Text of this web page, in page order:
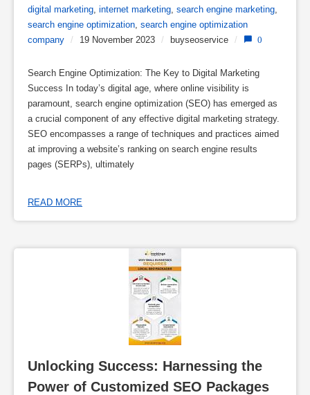
digital marketing, internet marketing, search engine marketing,
search engine optimization, search engine optimization
company / 19 November 2023 / buyseoservice / 0
Search Engine Optimization: The Key to Digital Marketing
Success In today’s digital age, where online visibility is
paramount, search engine optimization (SEO) has emerged as
a crucial component of any effective digital marketing strategy.
SEO encompasses a range of techniques and practices aimed
at improving a website’s ranking on search engine results
pages (SERPs), ultimately
READ MORE
Unlocking Success: Harnessing the
Power of Customized SEO Packages